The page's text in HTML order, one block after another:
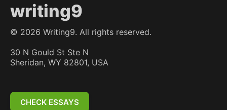
writing9
© 2026 Writing9. All rights reserved.
30 N Gould St Ste N
Sheridan, WY 82801, USA
CHECK ESSAYS